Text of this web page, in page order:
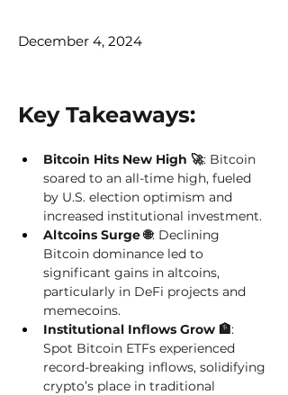
December 4, 2024
Key Takeaways:
Bitcoin Hits New High 🚀: Bitcoin
soared to an all-time high, fueled
by U.S. election optimism and
increased institutional investment.
Altcoins Surge 🌐: Declining
Bitcoin dominance led to
significant gains in altcoins,
particularly in DeFi projects and
memecoins.
Institutional Inflows Grow 🏦:
Spot Bitcoin ETFs experienced
record-breaking inflows, solidifying
crypto’s place in traditional